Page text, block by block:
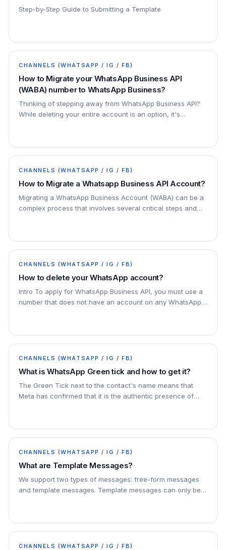
Step-by-Step Guide to Submitting a Template
CHANNELS (WHATSAPP / IG / FB)
How to Migrate your WhatsApp Business API
(WABA) number to WhatsApp Business?
Thinking of stepping away from WhatsApp Business API?
While deleting your entire account is an option, it's
CHANNELS (WHATSAPP / IG / FB)
How to Migrate a Whatsapp Business API Account?
Migrating a WhatsApp Business Account (WABA) can be a
complex process that involves several critical steps and
CHANNELS (WHATSAPP / IG / FB)
How to delete your WhatsApp account?
Intro To apply for WhatsApp Business API, you must use a
number that does not have an account on any WhatsApp
CHANNELS (WHATSAPP / IG / FB)
What is WhatsApp Green tick and how to get it?
The Green Tick next to the contact's name means that
Meta has confirmed that it is the authentic presence of
CHANNELS (WHATSAPP / IG / FB)
What are Template Messages?
We support two types of messages: free-form messages
and template messages. Template messages can only be
CHANNELS (WHATSAPP / IG / FB)